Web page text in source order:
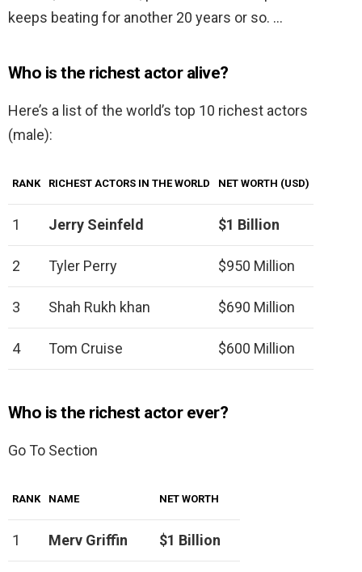
keeps beating for another 20 years or so. …
Who is the richest actor alive?
Here’s a list of the world’s top 10 richest actors
(male):
RANK RICHEST ACTORS IN THE WORLD NET WORTH (USD)
1 Jerry Seinfeld $1 Billion
2 Tyler Perry $950 Million
3 Shah Rukh khan $690 Million
4 Tom Cruise $600 Million
Who is the richest actor ever?
Go To Section
RANK NAME NET WORTH
1 Merv Griffin $1 Billion